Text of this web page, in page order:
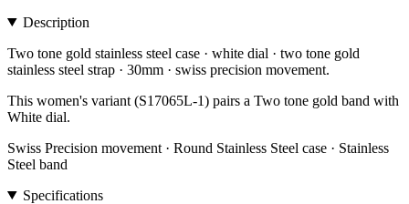
Description
Two tone gold stainless steel case · white dial · two tone gold
stainless steel strap · 30mm · swiss precision movement.
This women's variant (S17065L-1) pairs a Two tone gold band with
White dial.
Swiss Precision movement · Round Stainless Steel case · Stainless
Steel band
Specifications